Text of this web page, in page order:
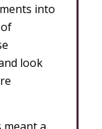
into
look